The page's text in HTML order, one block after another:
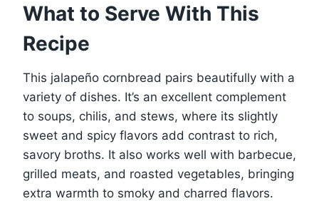
What to Serve With This
Recipe
This jalapeño cornbread pairs beautifully with a
variety of dishes. It’s an excellent complement
to soups, chilis, and stews, where its slightly
sweet and spicy flavors add contrast to rich,
savory broths. It also works well with barbecue,
grilled meats, and roasted vegetables, bringing
extra warmth to smoky and charred flavors.